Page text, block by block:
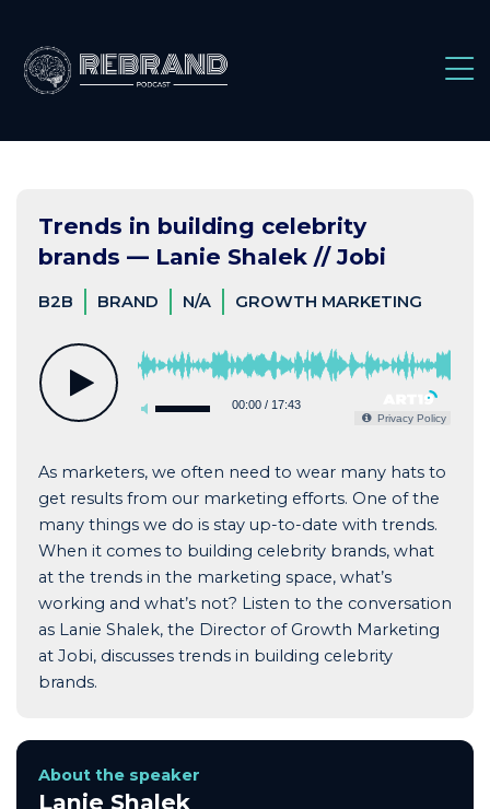
content
Trends in building celebrity
brands — Lanie Shalek // Jobi
B2B BRAND N/A GROWTH MARKETING
00:00/ 17:43
Privacy Policy
As marketers, we often need to wear many hats to
get results from our marketing efforts. One of the
many things we do is stay up-to-date with trends.
When it comes to building celebrity brands, what
at the trends in the marketing space, what’s
working and what’s not? Listen to the conversation
as Lanie Shalek, the Director of Growth Marketing
at Jobi, discusses trends in building celebrity
brands.
About the speaker
Lanie Shalek